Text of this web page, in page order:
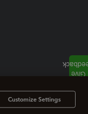
Customize Settings